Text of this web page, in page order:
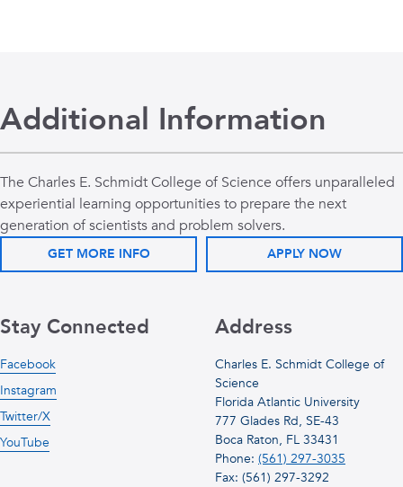
Additional Information
The Charles E. Schmidt College of Science offers unparalleled
experiential learning opportunities to prepare the next
generation of scientists and problem solvers.
GET MORE INFO APPLY NOW
Address
Charles E. Schmidt College of
Science
Florida Atlantic University
777 Glades Rd, SE-43
Boca Raton, FL 33431
Phone: (561) 297-3035
Fax: (561) 297-3292
Stay Connected
Facebook
Instagram
Twitter/X
YouTube